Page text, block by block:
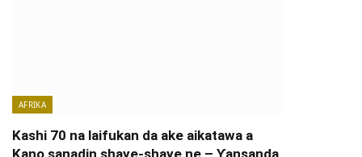
AFRIKA
Kashi 70 na laifukan da ake aikatawa a
Kano sanadin shaye-shaye ne – Ƴansanda